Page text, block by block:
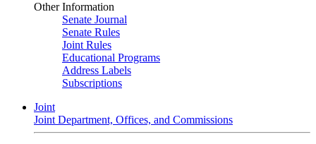
Other Information
Senate Journal
Senate Rules
Joint Rules
Educational Programs
Address Labels
Subscriptions
Joint
Joint Department, Offices, and Commissions